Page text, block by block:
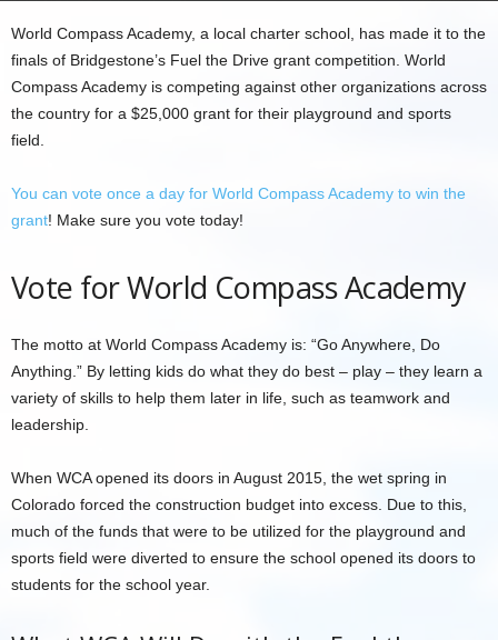
World Compass Academy, a local charter school, has made it to the
finals of Bridgestone’s Fuel the Drive grant competition. World
Compass Academy is competing against other organizations across
the country for a $25,000 grant for their playground and sports
field.
You can vote once a day for World Compass Academy to win the
grant! Make sure you vote today!
Vote for World Compass Academy
The motto at World Compass Academy is: “Go Anywhere, Do
Anything.” By letting kids do what they do best – play – they learn a
variety of skills to help them later in life, such as teamwork and
leadership.
When WCA opened its doors in August 2015, the wet spring in
Colorado forced the construction budget into excess. Due to this,
much of the funds that were to be utilized for the playground and
sports field were diverted to ensure the school opened its doors to
students for the school year.